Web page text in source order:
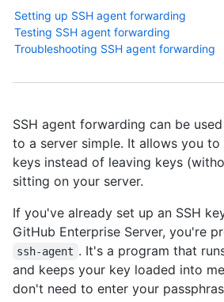
Setting up SSH agent forwarding
Testing SSH agent forwarding
Troubleshooting SSH agent forwarding
SSH agent forwarding can be
to a server simple. It allows you to
keys instead of leaving keys
sitting on your server.
If you've already set up an SSH
GitHub Enterprise Server, you're
ssh-agent . It's a program that
and keeps your key loaded into
don't need to enter your